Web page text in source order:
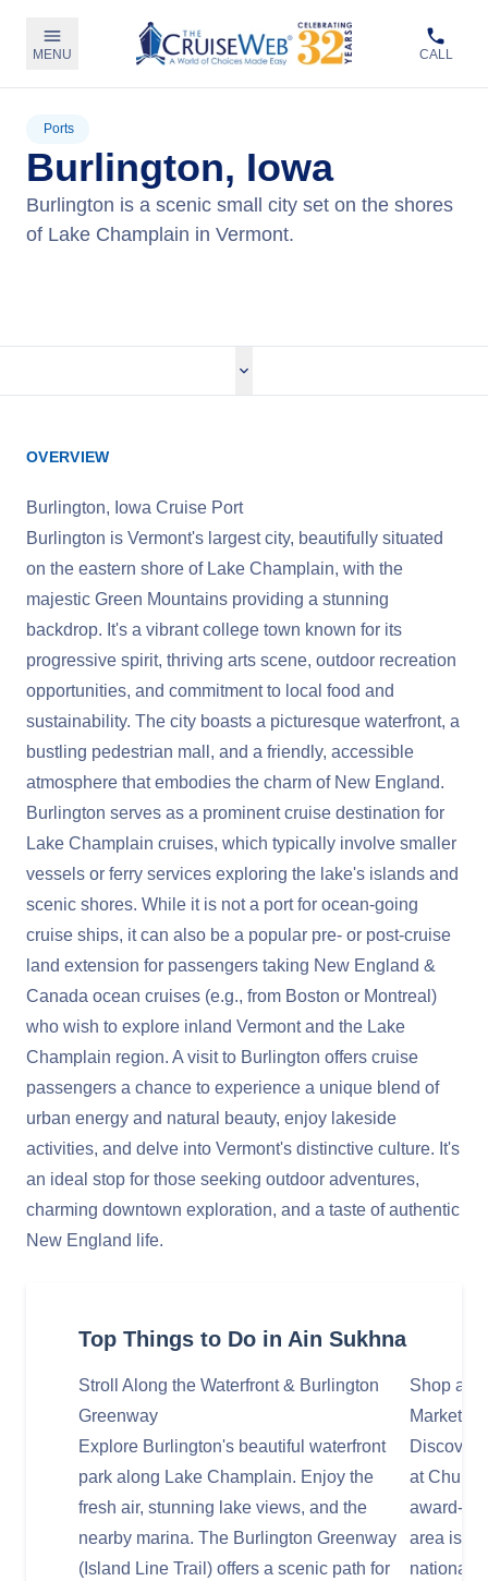
MENU CALL
Ports
Burlington, Iowa
Burlington is a scenic small city set on the shores
of Lake Champlain in Vermont.
OVERVIEW
Burlington, Iowa Cruise Port
Burlington is Vermont's largest city, beautifully situated
on the eastern shore of Lake Champlain, with the
majestic Green Mountains providing a stunning
backdrop. It's a vibrant college town known for its
progressive spirit, thriving arts scene, outdoor recreation
opportunities, and commitment to local food and
sustainability. The city boasts a picturesque waterfront, a
bustling pedestrian mall, and a friendly, accessible
atmosphere that embodies the charm of New England.
Burlington serves as a prominent cruise destination for
Lake Champlain cruises, which typically involve smaller
vessels or ferry services exploring the lake's islands and
scenic shores. While it is not a port for ocean-going
cruise ships, it can also be a popular pre- or post-cruise
land extension for passengers taking New England &
Canada ocean cruises (e.g., from Boston or Montreal)
who wish to explore inland Vermont and the Lake
Champlain region. A visit to Burlington offers cruise
passengers a chance to experience a unique blend of
urban energy and natural beauty, enjoy lakeside
activities, and delve into Vermont's distinctive culture. It's
an ideal stop for those seeking outdoor adventures,
charming downtown exploration, and a taste of authentic
New England life.
Top Things to Do in Ain Sukhna
Stroll Along the Waterfront & Burlington
Greenway
Explore Burlington's beautiful waterfront
park along Lake Champlain. Enjoy the
fresh air, stunning lake views, and the
nearby marina. The Burlington Greenway
(Island Line Trail) offers a scenic path for
Shop
Discover
at
award-
area is
national